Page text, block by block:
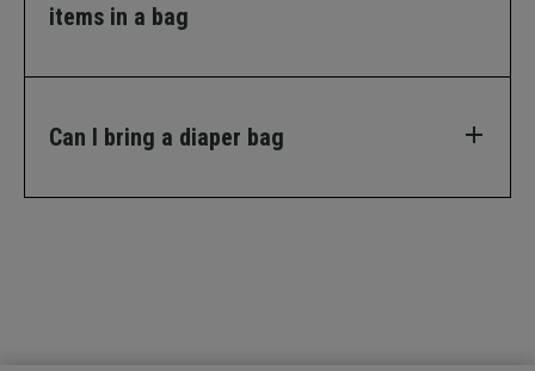
items in a bag
Can I bring a diaper bag